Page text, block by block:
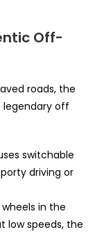
Off-
roads, the
legendary off
switchable
driving or
in the
low speeds, the